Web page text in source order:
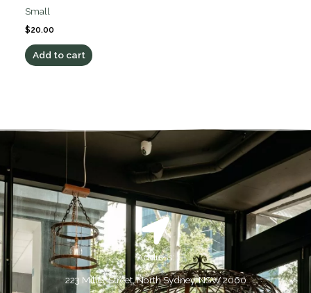
Small
$20.00
Add to cart
Address:
223 Miller Street, North Sydney, NSW 2060